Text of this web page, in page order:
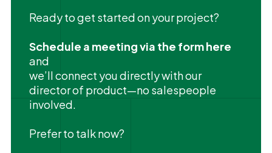
Ready to get started on your project?
Schedule a meeting via the form here
and
we’ll connect you directly with our
director of product—no salespeople
involved.
Prefer to talk now?